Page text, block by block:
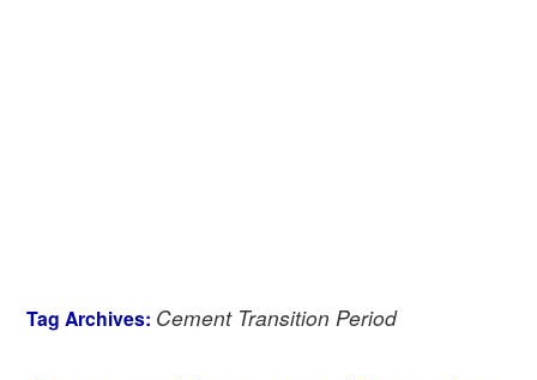
Tag Archives: Cement Transition Period